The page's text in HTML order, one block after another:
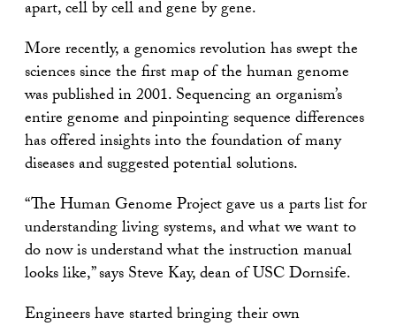
apart, cell by cell and gene by gene.
More recently, a genomics revolution has swept the
sciences since the first map of the human genome
was published in 2001. Sequencing an organism’s
entire genome and pinpointing sequence differences
has offered insights into the foundation of many
diseases and suggested potential solutions.
“The Human Genome Project gave us a parts list for
understanding living systems, and what we want to
do now is understand what the instruction manual
looks like,” says Steve Kay, dean of USC Dornsife.
Engineers have started bringing their own